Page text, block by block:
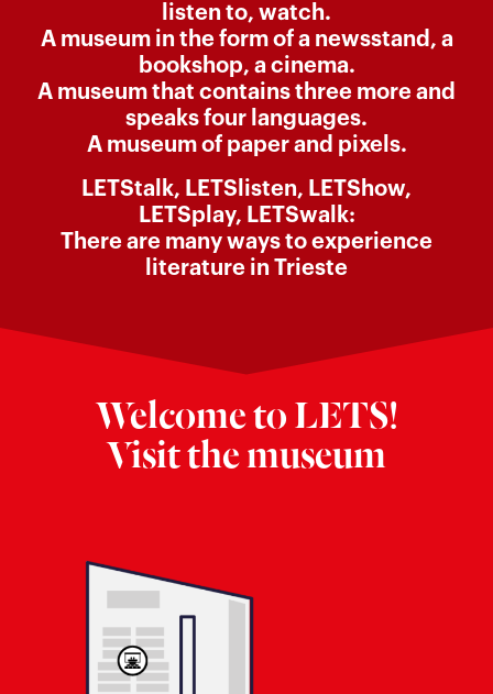
listen to, watch.
A museum in the form of a newsstand, a
bookshop, a cinema.
A museum that contains three more and
speaks four languages.
A museum of paper and pixels.
LETStalk, LETSlisten, LETShow,
LETSplay, LETSwalk:
There are many ways to experience
literature in Trieste
Welcome to LETS!
Visit the museum